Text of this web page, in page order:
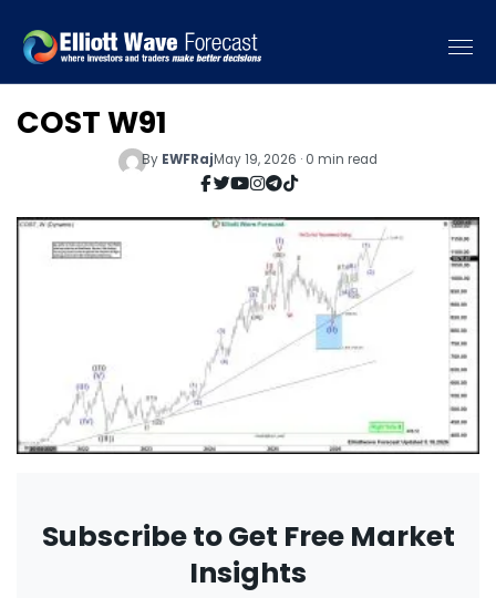
COST W91
By EWFRajMay 19, 2026 · 0 min read
Subscribe to Get Free Market
Insights